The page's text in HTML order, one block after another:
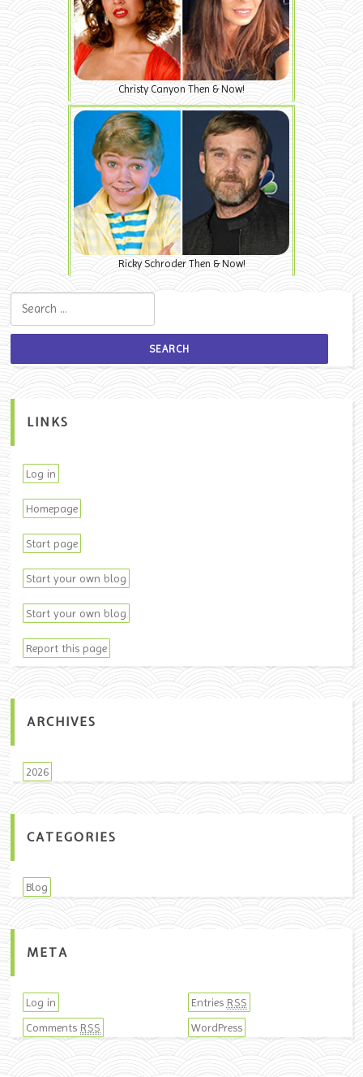
Christy Canyon Then & Now!
Ricky Schroder Then & Now!
LINKS
Log in
Homepage
Start page
Start your own blog
Start your own blog
Report this page
ARCHIVES
2026
CATEGORIES
Blog
META
Log in Entries RSS
Comments RSS WordPress